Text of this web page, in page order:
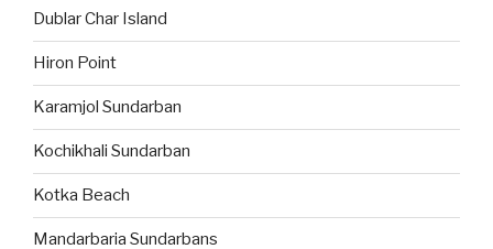
Dublar Char Island
Hiron Point
Karamjol Sundarban
Kochikhali Sundarban
Kotka Beach
Mandarbaria Sundarbans